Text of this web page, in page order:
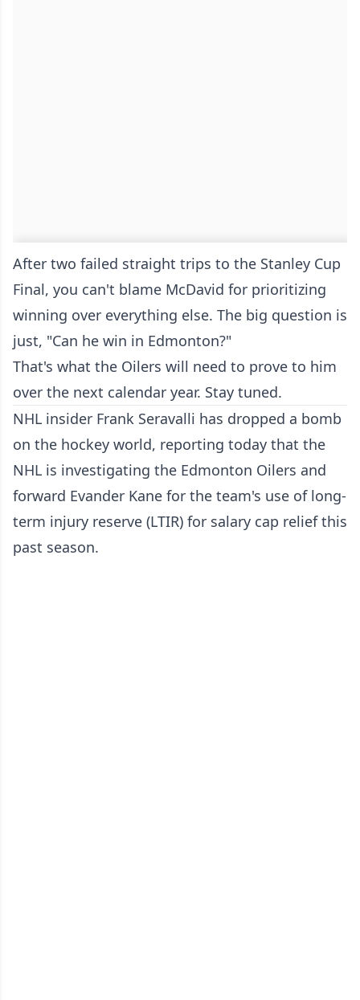
After two failed straight trips to the Stanley Cup
Final, you can't blame McDavid for prioritizing
winning over everything else. The big question is
just, "Can he win in Edmonton?"
That's what the Oilers will need to prove to him
over the next calendar year. Stay tuned.
NHL insider Frank Seravalli has dropped a bomb
on the hockey world, reporting today that the
NHL is investigating the Edmonton Oilers and
forward Evander Kane for the team's use of long-
term injury reserve (LTIR) for salary cap relief this
past season.